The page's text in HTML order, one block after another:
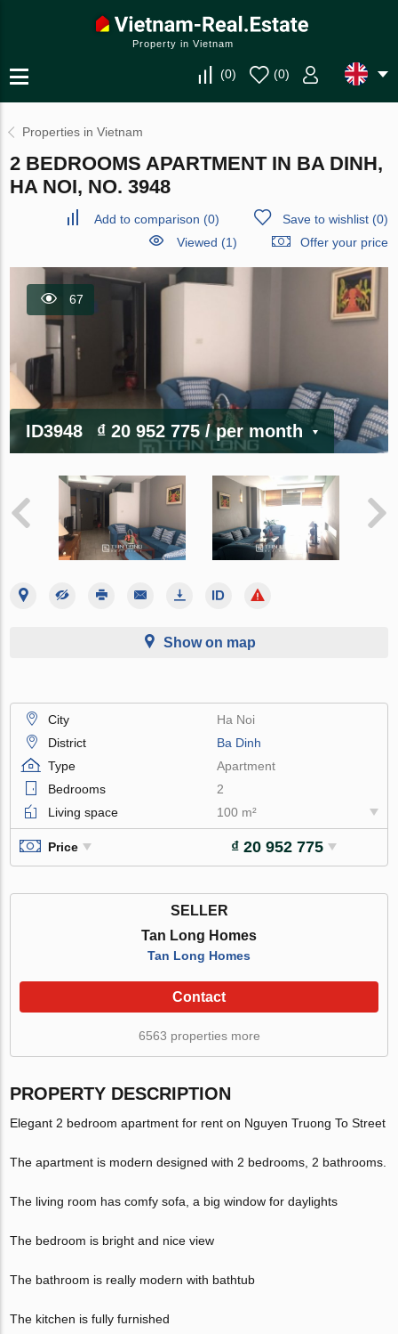
Property in Vietnam
(0) (0)
Properties in Vietnam
2 BEDROOMS APARTMENT IN BA DINH,
HA NOI, NO. 3948
Add to comparison (0) Save to wishlist(0)
Viewed (1)
Offer your price
67
ID3948 ₫ 20 952 775/ per month
Show on map
City
Ha Noi
District
Ba Dinh
Type
Apartment
Bedrooms
2
Living space
100 m²
Price ₫ 20 952 775
SELLER
Tan Long Homes
Tan Long Homes
Contact
6563 properties more
PROPERTY DESCRIPTION
Elegant 2 bedroom apartment for rent on Nguyen Truong To Street
The apartment is modern designed with 2 bedrooms, 2 bathrooms.
The living room has comfy sofa, a big window for daylights
The bedroom is bright and nice view
The bathroom is really modern with bathtub
The kitchen is fully furnished